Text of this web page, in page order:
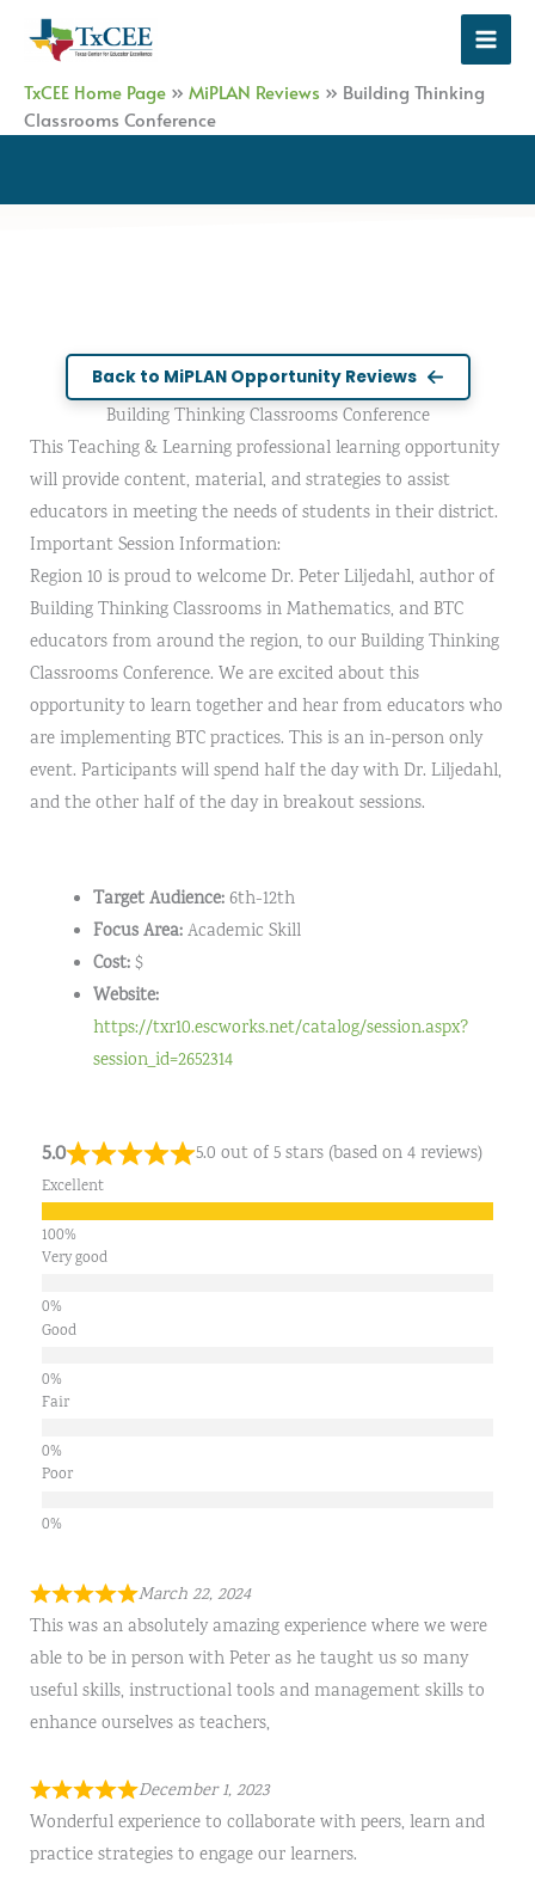
TxCEE Home Page » MiPLAN Reviews » Building Thinking
Classrooms Conference
Back to MiPLAN Opportunity Reviews
Building Thinking Classrooms Conference
This Teaching & Learning professional learning opportunity
will provide content, material, and strategies to assist
educators in meeting the needs of students in their district.
Important Session Information:
Region 10 is proud to welcome Dr. Peter Liljedahl, author of
Building Thinking Classrooms in Mathematics, and BTC
educators from around the region, to our Building Thinking
Classrooms Conference. We are excited about this
opportunity to learn together and hear from educators who
are implementing BTC practices. This is an in-person only
event. Participants will spend half the day with Dr. Liljedahl,
and the other half of the day in breakout sessions.
Target Audience:6th-12th
Focus Area:Academic Skill
Cost:$
Website:
https://txr10.escworks.net/catalog/session.aspx?
session_id=2652314
5.0 5.0 out of 5 stars (based on 4 reviews)
Excellent
Very good
Good
Fair
Poor
March 22, 2024
This was an absolutely amazing experience where we were
able to be in person with Peter as he taught us so many
useful skills, instructional tools and management skills to
enhance ourselves as teachers,
December 1, 2023
Wonderful experience to collaborate with peers, learn and
practice strategies to engage our learners.